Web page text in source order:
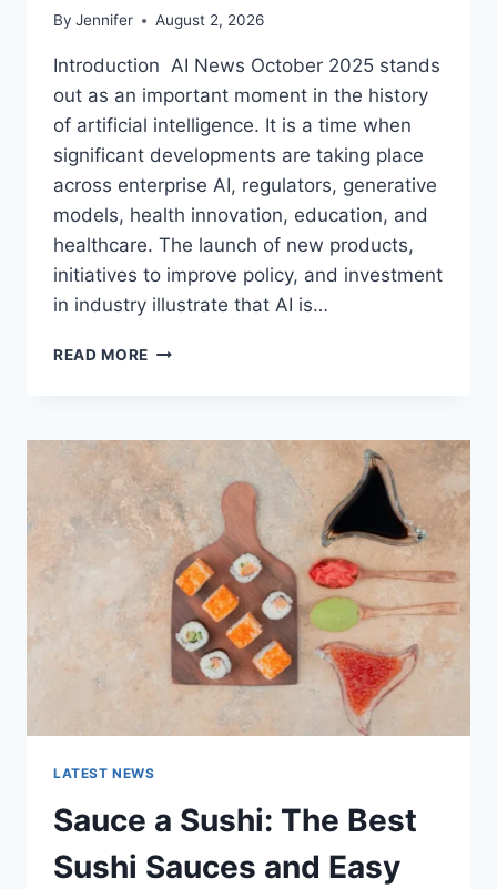
By Jennifer August 2, 2026
Introduction AI News October 2025 stands
out as an important moment in the history
of artificial intelligence. It is a time when
significant developments are taking place
across enterprise AI, regulators, generative
models, health innovation, education, and
healthcare. The launch of new products,
initiatives to improve policy, and investment
in industry illustrate that AI is…
READ MORE
LATEST
AI
UPDATES,
OPENAI
NEWS
TECHNOLOGY
TRENDS
LATEST NEWS
Sauce a Sushi: The Best
Sushi Sauces and Easy